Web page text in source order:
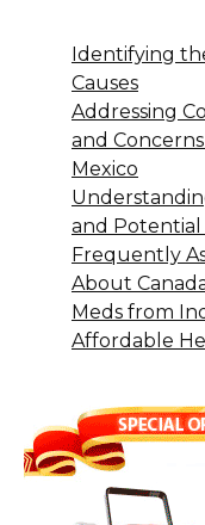
Identifying
Causes
Addressing
and
Mexico
and Potential
Frequently
About
Meds from
Affordable